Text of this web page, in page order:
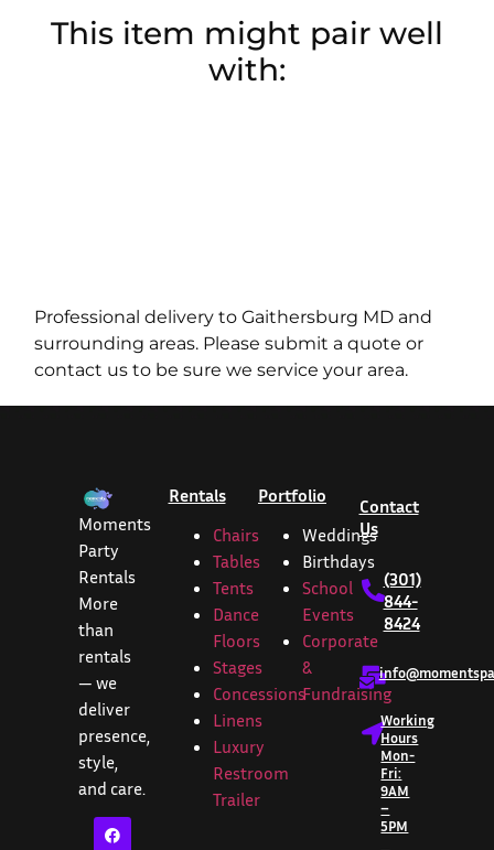
This item might pair well
with:
Professional delivery toGaithersburg MD and
surrounding areas. Please submit a quote or
contact us to be sure we service your area.
Moments
Party
Rentals
More
than
rentals
— we
deliver
presence,
style,
and care.
Rentals
Chairs
Tables
Tents
Dance
Floors
Stages
Concessions
Linens
Luxury
Restroom
Trailer
Portfolio
Weddings
Birthdays
School
Events
Corporate
&
Fundraising
Contact
Us
(301)
844-
8424
Working
Hours
Mon-
Fri:
9AM
–
5PM